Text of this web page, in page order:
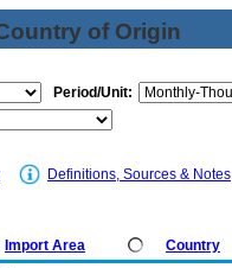
of Origin
Period/Unit:
Definitions, Sources & Notes
Import Area Country